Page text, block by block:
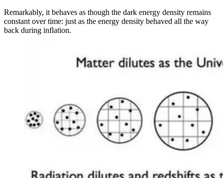
Remarkably, it behaves as though the dark energy density remains
constant over time: just as the energy density behaved all the way
back during inflation.